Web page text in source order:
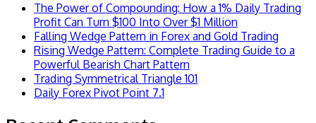
The Power of Compounding: How a 1% Daily Trading
Profit Can Turn $100 Into Over $1 Million
Falling Wedge Pattern in Forex and Gold Trading
Rising Wedge Pattern: Complete Trading Guide to a
Powerful Bearish Chart Pattern
Trading Symmetrical Triangle 101
Daily Forex Pivot Point 7.1